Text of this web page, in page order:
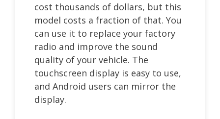
cost thousands of dollars, but this
model costs a fraction of that. You
can use it to replace your factory
radio and improve the sound
quality of your vehicle. The
touchscreen display is easy to use,
and Android users can mirror the
display.